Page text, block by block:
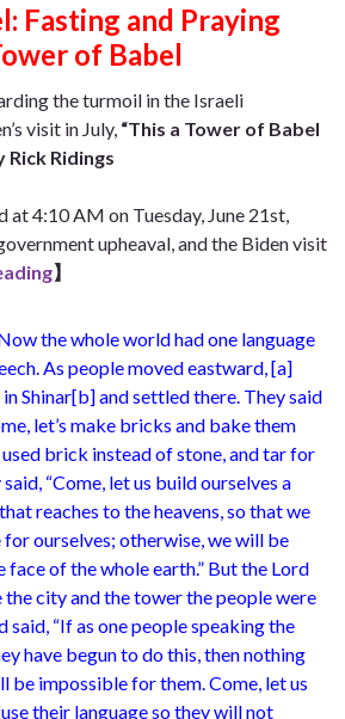
Fasting and Praying
of Babel
the turmoil in the Israeli
visit in July, “This a Tower of Babel
Ridings
at 4:10 AM on Tuesday, June 21st,
upheaval, and the Biden visit
】
the whole world had one language
As people movedeastward, [a]
Shinar[b]and settled there. They said
let’s make bricks and bake them
brick instead of stone, and tar for
“Come, let us build ourselves a
reaches to the heavens, so that we
for ourselves; otherwise, we will be
of the whole earth.” But the Lord
the city and the tower the people were
said, “If as one people speaking the
have begun to do this, then nothing
be impossible for them. Come, let us
their language so they will not